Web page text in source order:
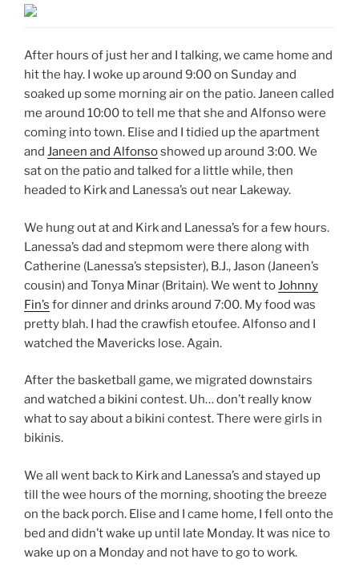
After hours of just her and I talking, we came home and
hit the hay. I woke up around 9:00 on Sunday and
soaked up some morning air on the patio. Janeen called
me around 10:00 to tell me that she and Alfonso were
coming into town. Elise and I tidied up the apartment
and Janeen and Alfonsoshowed up around 3:00. We
sat on the patio and talked for a little while, then
headed to Kirk and Lanessa’s out near Lakeway.
We hung out at and Kirk and Lanessa’s for a few hours.
Lanessa’s dad and stepmom were there along with
Catherine (Lanessa’s stepsister), B.J., Jason (Janeen’s
cousin) and Tonya Minar (Britain). We went toJohnny
Fin’s for dinner and drinks around 7:00. My food was
pretty blah. I had the crawfish etoufee. Alfonso and I
watched the Mavericks lose. Again.
After the basketball game, we migrated downstairs
and watched a bikini contest. Uh… don’t really know
what to say about a bikini contest. There were girls in
bikinis.
We all went back to Kirk and Lanessa’s and stayed up
till the wee hours of the morning, shooting the breeze
on the back porch. Elise and I came home, I fell onto the
bed and didn’t wake up until late Monday. It was nice to
wake up on a Monday and not have to go to work.